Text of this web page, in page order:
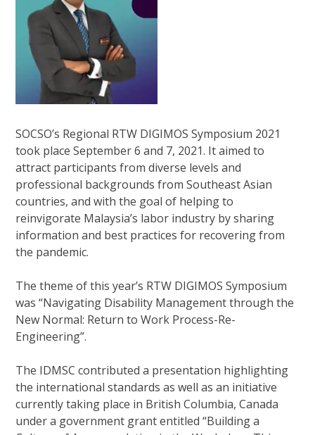
SOCSO’s Regional RTW DIGIMOS Symposium 2021
took place September 6 and 7, 2021. It aimed to
attract participants from diverse levels and
professional backgrounds from Southeast Asian
countries, and with the goal of helping to
reinvigorate Malaysia’s labor industry by sharing
information and best practices for recovering from
the pandemic.
The theme of this year’s RTW DIGIMOS Symposium
was “Navigating Disability Management through the
New Normal: Return to Work Process-Re-
Engineering”.
The IDMSC contributed a presentation highlighting
the international standards as well as an initiative
currently taking place in British Columbia, Canada
under a government grant entitled “Building a